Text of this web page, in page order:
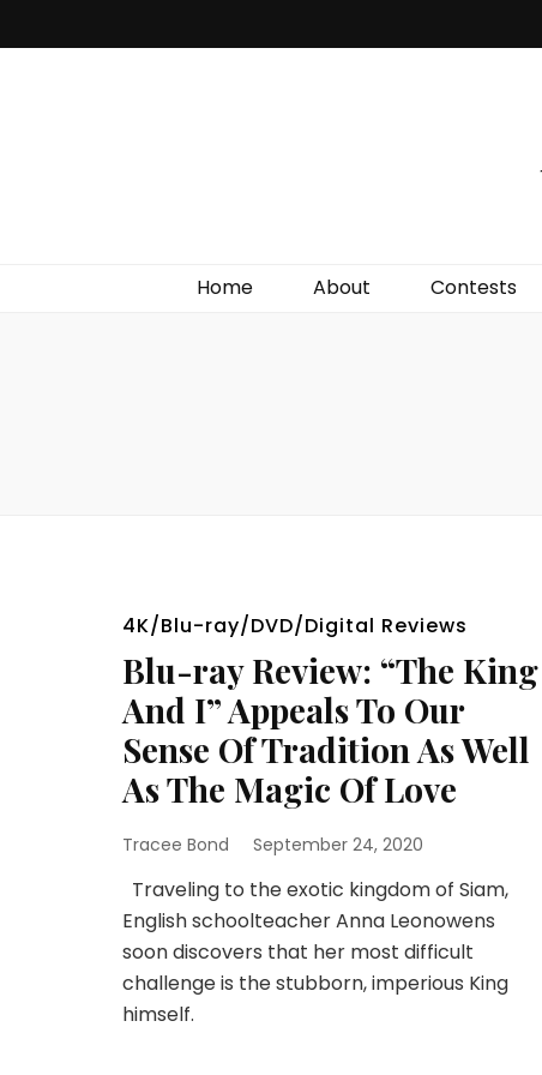
Home About Contests
4K/Blu-ray/DVD/Digital Reviews
Blu-ray Review: “The King
And I” Appeals To Our
Sense Of Tradition As Well
As The Magic Of Love
Tracee Bond September 24, 2020
Traveling to the exotic kingdom of Siam,
English schoolteacher Anna Leonowens
soon discovers that her most difficult
challenge is the stubborn, imperious King
himself.